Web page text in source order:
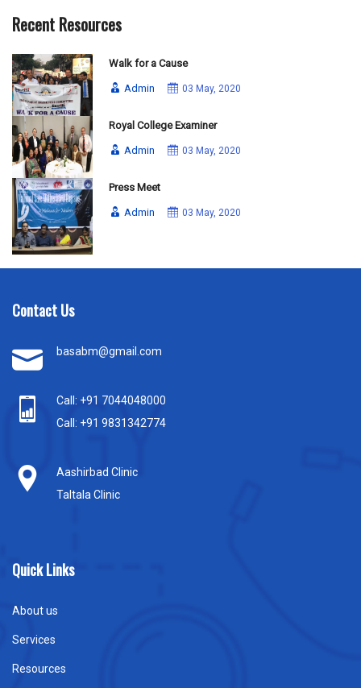
Recent Resources
Walk for a Cause
Admin 03 May, 2020
Royal College Examiner
Admin 03 May, 2020
Press Meet
Admin 03 May, 2020
Contact Us
basabm@gmail.com
Call: +91 7044048000
Call: +91 9831342774
Aashirbad Clinic
Taltala Clinic
Quick Links
About us
Services
Resources